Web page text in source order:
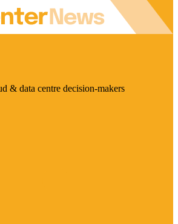
& data centre decision-makers